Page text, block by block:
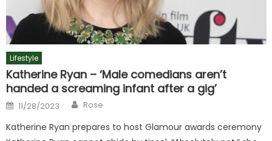
Lifestyle
Katherine Ryan – ‘Male comedians aren’t
handed a screaming infant after a gig’
Posted
on
11/28/2023 Author
Rose
Katherine Ryan prepares to host Glamour awards ceremony